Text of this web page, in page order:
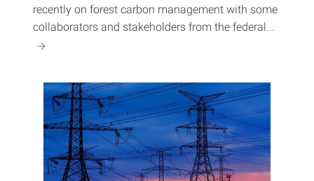
recently on forest carbon management with some
collaborators and stakeholders from the federal...
a